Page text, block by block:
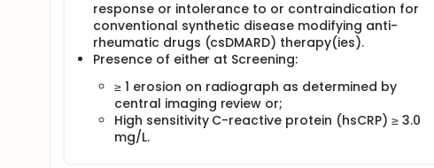
response or intolerance to or contraindication for
conventional synthetic disease modifying anti-
rheumatic drugs (csDMARD) therapy(ies).
Presence of either at Screening:
≥ 1 erosion on radiograph as determined by
central imaging review or;
High sensitivity C-reactive protein (hsCRP) ≥ 3.0
mg/L.